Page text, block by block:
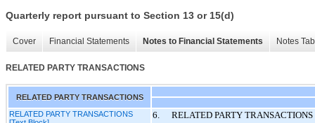
Quarterly report pursuant to Section 13 or 15(d)
Cover Financial Statements Notes to Financial Statements Notes
RELATED PARTY TRANSACTIONS
RELATED PARTY TRANSACTIONS
RELATED PARTY TRANSACTIONS
6. RELATED PARTY TRANSACTIONS